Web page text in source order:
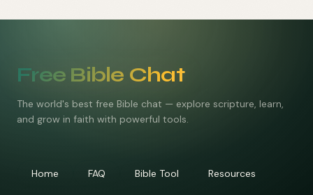
Free Bible Chat
The world's best free Bible chat — explore scripture, learn,
and grow in faith with powerful tools.
Home FAQ Bible Tool Resources